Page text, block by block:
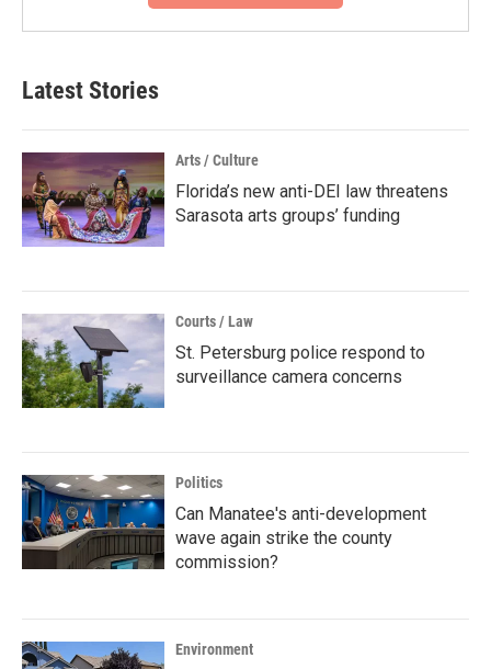
Latest Stories
Arts / Culture
Florida’s new anti-DEI law threatens
Sarasota arts groups’ funding
Courts / Law
St. Petersburg police respond to
surveillance camera concerns
Politics
Can Manatee's anti-development
wave again strike the county
commission?
Environment